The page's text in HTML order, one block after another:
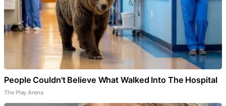
People Couldn't Believe What Walked Into The Hospital
The Play Arena